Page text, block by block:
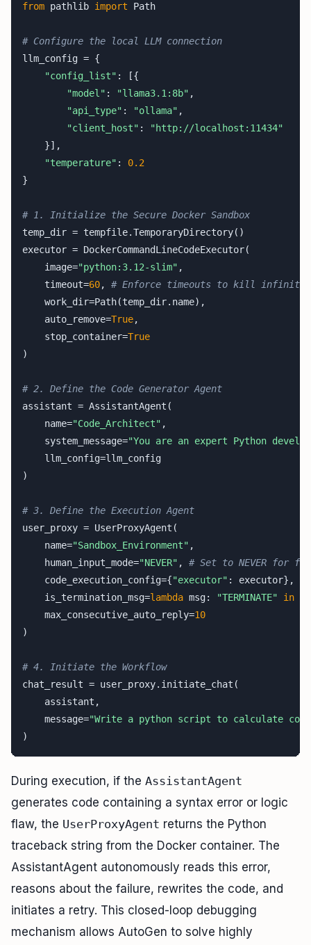
from pathlib import Path
# Configure the local LLM connection
llm_config = {
"config_list" : [{
"model" : "llama3.1:8b" ,
"api_type" : "ollama" ,
"client_host" :
"http://localhost:11434"
    }],
"temperature" : 0.2
}
# 1. Initialize the Secure Docker Sandbox
temp_dir = tempfile.TemporaryDirectory()
executor = DockerCommandLineCodeExecutor(
    image=
"python:3.12-slim" ,
    timeout=
60, # Enforce timeouts to kill infinite
    work_dir=Path(temp_dir.name),
    auto_remove=
True,
    stop_container=
True
)
# 2. Define the Code Generator Agent
assistant = AssistantAgent(
    name=
"Code_Architect" ,
    system_message=
"You are an expert Python
    llm_config=llm_config
)
# 3. Define the Execution Agent
user_proxy = UserProxyAgent(
    name=
"Sandbox_Environment" ,
    human_input_mode=
"NEVER" , # Set to NEVER for
    code_execution_config={
"executor" : executor},
    is_termination_msg=
lambda msg: "TERMINATE" in
    max_consecutive_auto_reply=
10
)
# 4. Initiate the Workflow
chat_result = user_proxy.initiate_chat(
    assistant,
    message=
"Write a python script to calculate
)
During execution, if the AssistantAgent
generates code containing a syntax error or logic
flaw, the UserProxyAgent returns the Python
traceback string from the Docker container. The
AssistantAgent autonomously reads this error,
reasons about the failure, rewrites the code, and
initiates a retry. This closed-loop debugging
mechanism allows AutoGen to solve highly